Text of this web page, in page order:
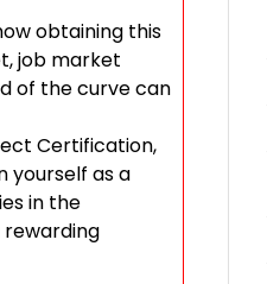
obtaining this
job market
of the curve can
Certification,
yourself as a
in the
rewarding